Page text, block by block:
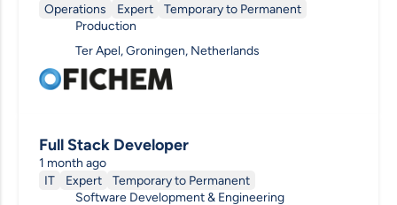
Operations
Expert
Temporary to Permanent
Production
Ter Apel, Groningen, Netherlands
Full Stack Developer
1 month ago
IT
Expert
Temporary to Permanent
Software Development & Engineering